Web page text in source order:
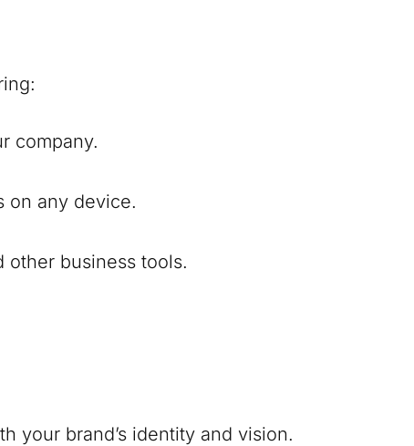
company.
on any device.
other business tools.
your brand’s identity and vision.